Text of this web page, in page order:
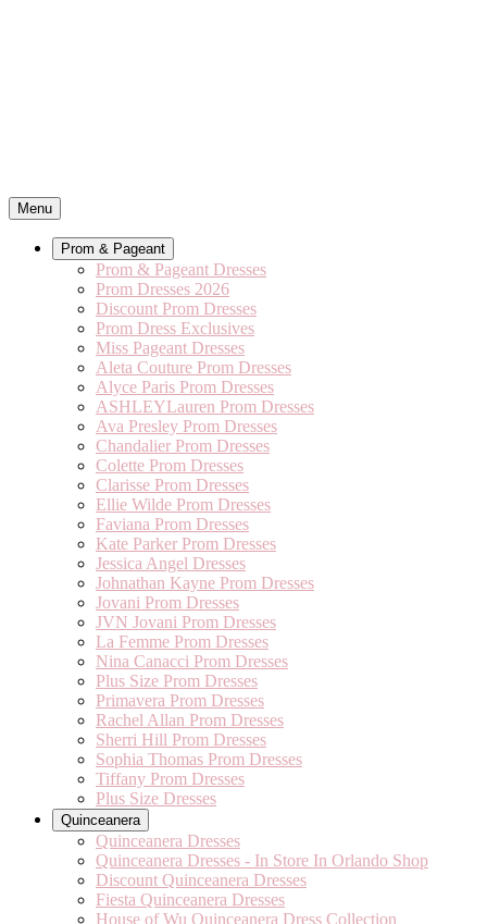
Menu
Prom & Pageant
Prom & Pageant Dresses
Prom Dresses 2026
Discount Prom Dresses
Prom Dress Exclusives
Miss Pageant Dresses
Aleta Couture Prom Dresses
Alyce Paris Prom Dresses
ASHLEYLauren Prom Dresses
Ava Presley Prom Dresses
Chandalier Prom Dresses
Colette Prom Dresses
Clarisse Prom Dresses
Ellie Wilde Prom Dresses
Faviana Prom Dresses
Kate Parker Prom Dresses
Jessica Angel Dresses
Johnathan Kayne Prom Dresses
Jovani Prom Dresses
JVN Jovani Prom Dresses
La Femme Prom Dresses
Nina Canacci Prom Dresses
Plus Size Prom Dresses
Primavera Prom Dresses
Rachel Allan Prom Dresses
Sherri Hill Prom Dresses
Sophia Thomas Prom Dresses
Tiffany Prom Dresses
Plus Size Dresses
Quinceanera
Quinceanera Dresses
Quinceanera Dresses - In Store In Orlando Shop
Discount Quinceanera Dresses
Fiesta Quinceanera Dresses
House of Wu Quinceanera Dress Collection